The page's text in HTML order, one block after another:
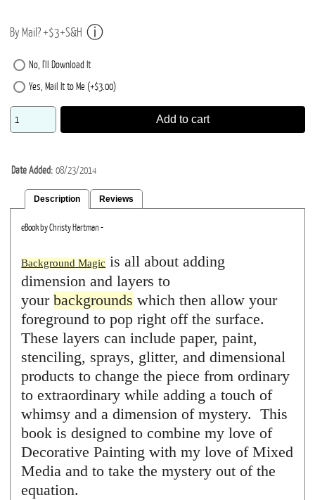
By Mail? +$3+S&H
No, I'll Download It
Yes, Mail It to Me (+$3.00)
Add to cart
Date Added 08/23/2014
Description Reviews
eBook by Christy Hartman -
Background Magic is all about adding
dimension and layers to
yourbackgrounds which then allow your
foreground to pop right off the surface.
These layers can include paper, paint,
stenciling, sprays, glitter, and dimensional
products to change the piece from ordinary
to extraordinary while adding a touch of
whimsy and a dimension of mystery. This
book is designed to combine my love of
Decorative Painting with my love of Mixed
Media and to take the mystery out of the
equation.